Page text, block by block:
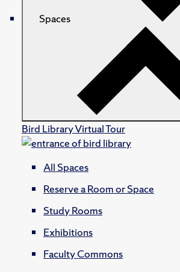
Spaces
Bird Library Virtual Tour
All Spaces
Reserve a Room or Space
Study Rooms
Exhibitions
Faculty Commons